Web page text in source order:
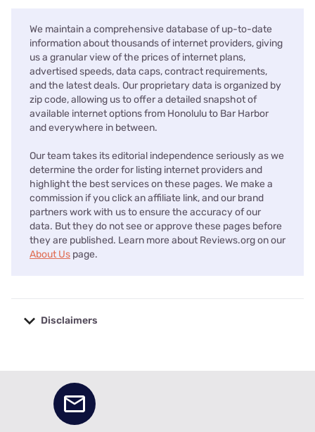
We maintain a comprehensive database of up-to-date
information about thousands of internet providers, giving
us a granular view of the prices of internet plans,
advertised speeds, data caps, contract requirements,
and the latest deals. Our proprietary data is organized by
zip code, allowing us to offer a detailed snapshot of
available internet options from Honolulu to Bar Harbor
and everywhere in between.
Our team takes its editorial independence seriously as we
determine the order for listing internet providers and
highlight the best services on these pages. We make a
commission if you click an affiliate link, and our brand
partners work with us to ensure the accuracy of our
data. But they do not see or approve these pages before
they are published. Learn more about Reviews.org on our
About Us page.
Disclaimers